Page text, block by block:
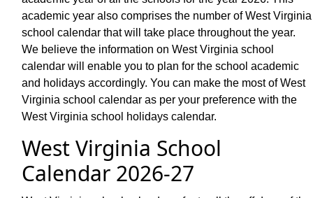
academic year also comprises the number of West Virginia
school calendar that will take place throughout the year.
We believe the information on West Virginia school
calendar will enable you to plan for the school academic
and holidays accordingly. You can make the most of West
Virginia school calendar as per your preference with the
West Virginia school holidays calendar.
West Virginia School
Calendar 2026-27